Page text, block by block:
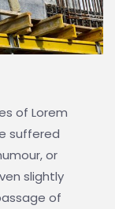
of Lorem
suffered
or
slightly
of